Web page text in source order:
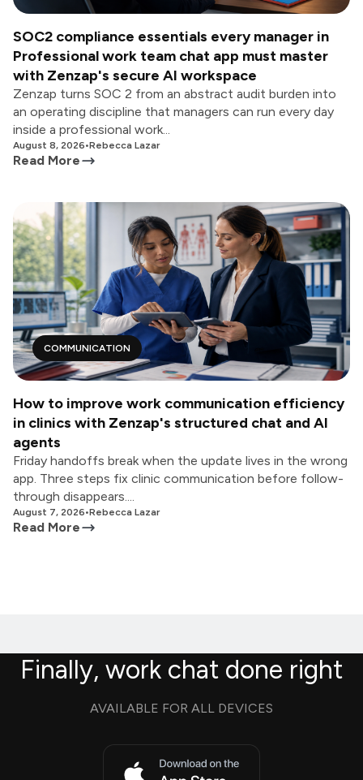
SOC2 compliance essentials every manager in
Professional work team chat app must master
with Zenzap's secure AI workspace
Zenzap turns SOC 2 from an abstract audit burden into
an operating discipline that managers can run every day
inside a professional work...
August 8, 2026•Rebecca Lazar
Read More
COMMUNICATION
How to improve work communication efficiency
in clinics with Zenzap's structured chat and AI
agents
Friday handoffs break when the update lives in the wrong
app. Three steps fix clinic communication before follow-
through disappears....
August 7, 2026•Rebecca Lazar
Read More
Finally, work chat done right
AVAILABLE FOR ALL DEVICES